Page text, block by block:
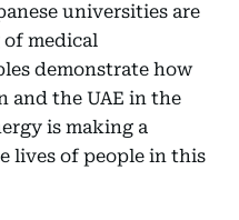
universities are
medical
demonstrate how
and the UAE in the
is making a
lives of people in this